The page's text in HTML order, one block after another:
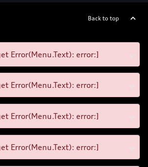
Back to top
Error(Menu.Text): error:]
Error(Menu.Text): error:]
Error(Menu.Text): error:]
Error(Menu.Text): error:]